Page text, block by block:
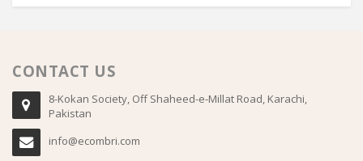
CONTACT US
8-Kokan Society, Off Shaheed-e-Millat Road, Karachi,
Pakistan
info@ecombri.com